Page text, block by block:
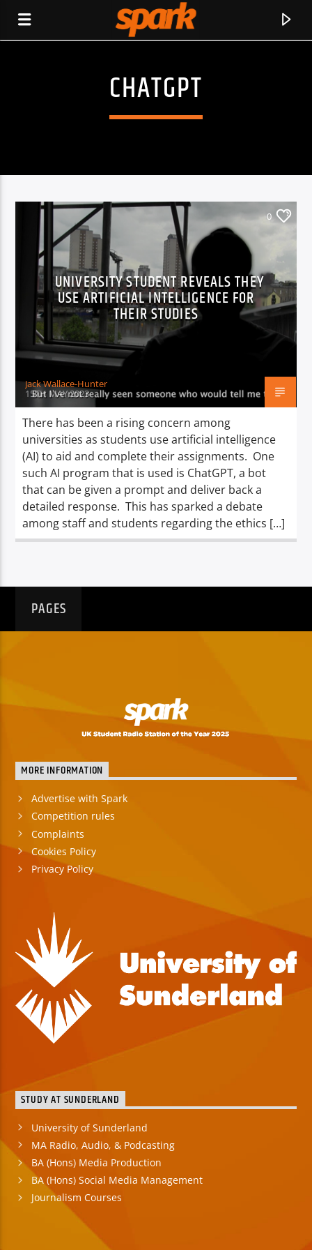
SPARK
CURRENT TRACK
TITLE
ARTIST
Spark
CHATGPT
0
UNIVERSITY STUDENT REVEALS THEY
USE ARTIFICIAL INTELLIGENCE FOR
THEIR STUDIES
Jack Wallace-Hunter
15TH MAY 2023
There has been a rising concern among
universities as students use artificial intelligence
(AI) to aid and complete their assignments. One
such AI program that is used is ChatGPT, a bot
that can be given a prompt and deliver back a
detailed response. This has sparked a debate
among staff and students regarding the ethics […]
PAGES
MORE INFORMATION
Advertise with Spark
Competition rules
Complaints
Cookies Policy
Privacy Policy
STUDY AT SUNDERLAND
University of Sunderland
MA Radio, Audio, & Podcasting
BA (Hons) Media Production
BA (Hons) Social Media Management
Journalism Courses